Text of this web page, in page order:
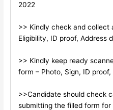
2022
>> Kindly check and collect
Eligibility, ID proof, Address
>> Kindly keep ready
form – Photo, Sign, ID proof,
>>Candidate should check
submitting the filled form